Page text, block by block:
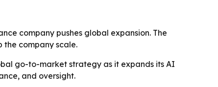
company pushes global expansion. The
the company scale.
go-to-market strategy as it expands its AI
and oversight.